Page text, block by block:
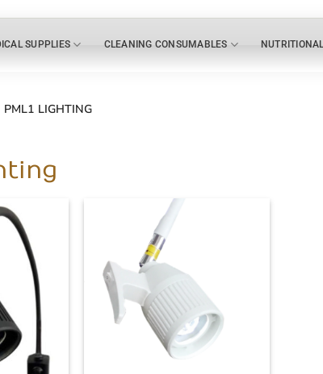
SUPPLIES CLEANING CONSUMABLES
PML1 LIGHTING